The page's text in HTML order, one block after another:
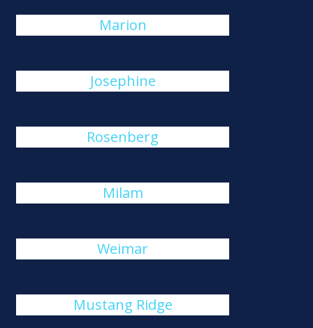
Marion
Josephine
Rosenberg
Milam
Weimar
Mustang Ridge